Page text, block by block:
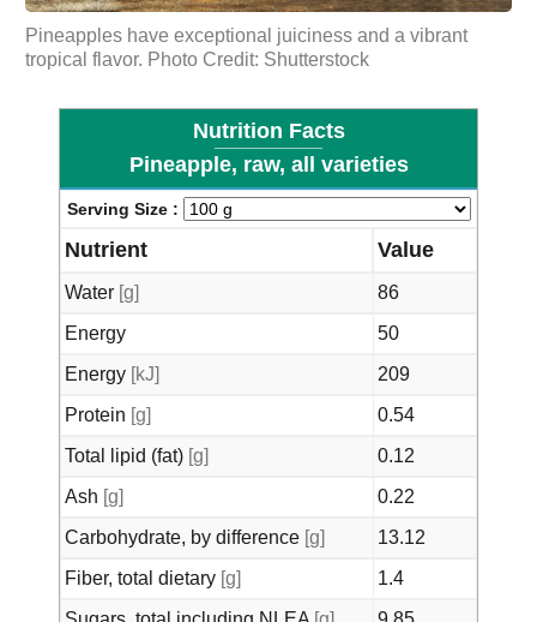
Pineapples have exceptional juiciness and a vibrant
tropical flavor. Photo Credit: Shutterstock
Nutrition Facts
Pineapple, raw, all varieties
Serving Size :
Nutrient Value
Water [g]
86
Energy
50
Energy [kJ]
209
Protein [g]
0.54
Total lipid (fat) [g]
0.12
Ash [g]
0.22
Carbohydrate, by difference [g]
13.12
Fiber, total dietary [g]
1.4